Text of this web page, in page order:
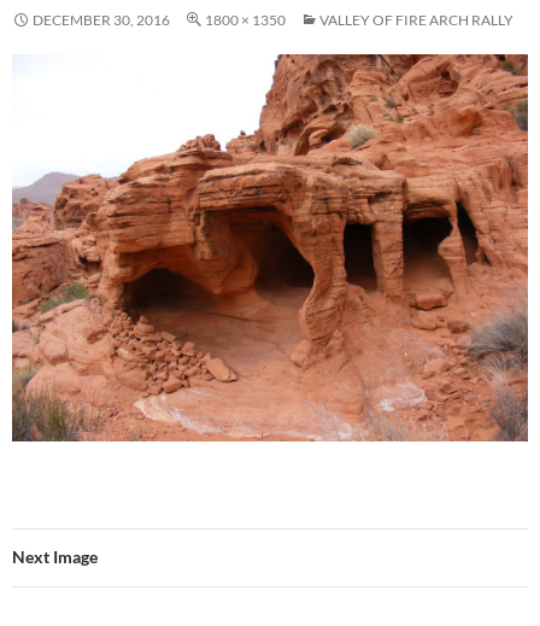
DECEMBER 30, 2016 1800 × 1350 VALLEY OF FIRE ARCH RALLY
Next Image